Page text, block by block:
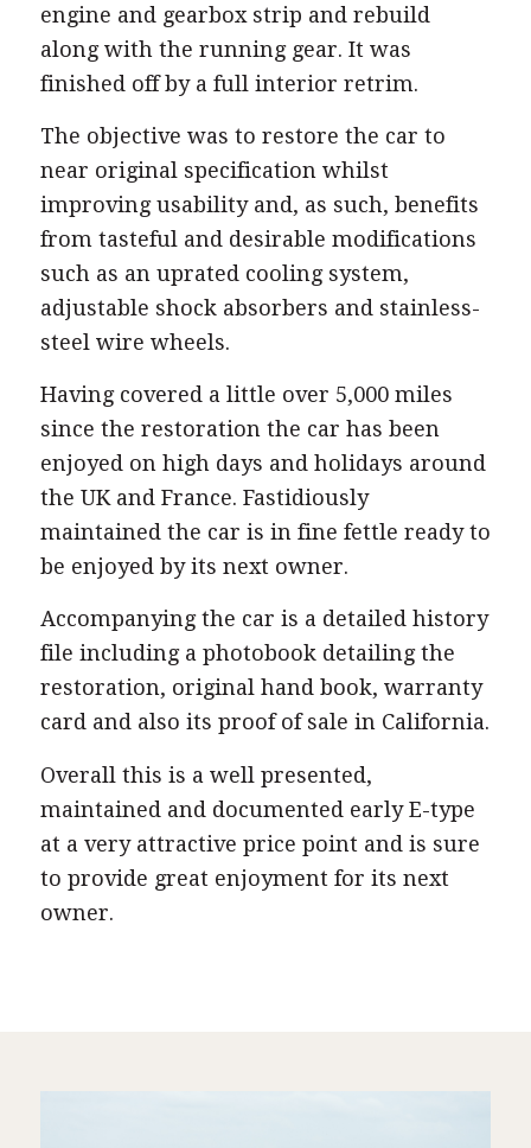
engine and gearbox strip and rebuild
along with the running gear. It was
finished off by a full interior retrim.
The objective was to restore the car to
near original specification whilst
improving usability and, as such, benefits
from tasteful and desirable modifications
such as an uprated cooling system,
adjustable shock absorbers and stainless-
steel wire wheels.
Having covered a little over 5,000 miles
since the restoration the car has been
enjoyed on high days and holidays around
the UK and France. Fastidiously
maintained the car is in fine fettle ready to
be enjoyed by its next owner.
Accompanying the car is a detailed history
file including a photobook detailing the
restoration, original hand book, warranty
card and also its proof of sale in California.
Overall this is a well presented,
maintained and documented early E-type
at a very attractive price point and is sure
to provide great enjoyment for its next
owner.